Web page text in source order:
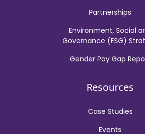
Partnerships
Environment, Social
Governance (ESG)
Gender Pay Gap
Resources
Case Studies
Events